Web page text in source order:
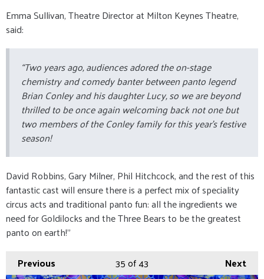
Emma Sullivan, Theatre Director at Milton Keynes Theatre,
said:
“Two years ago, audiences adored the on-stage
chemistry and comedy banter between panto legend
Brian Conley and his daughter Lucy, so we are beyond
thrilled to be once again welcoming back not one but
two members of the Conley family for this year’s festive
season!
David Robbins, Gary Milner, Phil Hitchcock, and the rest of this
fantastic cast will ensure there is a perfect mix of speciality
circus acts and traditional panto fun: all the ingredients we
need for Goldilocks and the Three Bears to be the greatest
panto on earth!”
Previous
Next
35of 43